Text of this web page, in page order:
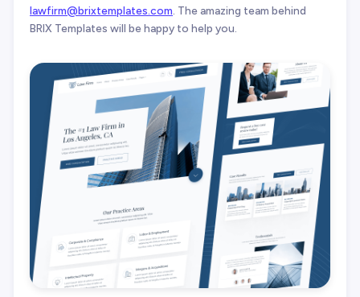
lawfirm@brixtemplates.com . The amazing team behind
BRIX Templates will be happy to help you.